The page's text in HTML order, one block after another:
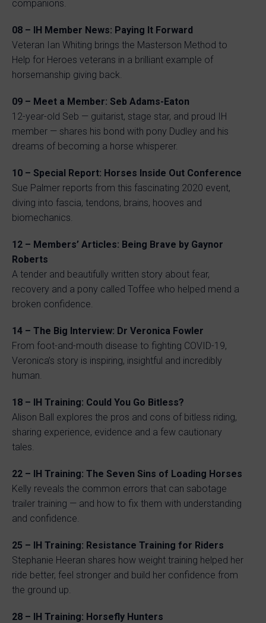
companions.
08 – IH Member News: Paying It Forward
Veteran Ian Whiting brings the Masterson Method to
Help for Heroes veterans in a brilliant example of
horsemanship giving back.
09 – Meet a Member: Seb Adams-Eaton
12-year-old Seb — guitarist, stage star, and proud IH
member — shares his bond with pony Dudley and his
dreams of becoming a horse whisperer.
10 – Special Report: Horses Inside Out Conference
Sue Palmer reports from this fascinating 2020 event,
diving into fascia, tendons, brains, hooves and
biomechanics.
12 – Members’ Articles: Being Brave by Gaynor
Roberts
A tender and beautifully written story about fear,
recovery and a pony called Toffee who helped mend a
broken confidence.
14 – The Big Interview: Dr Veronica Fowler
From foot-and-mouth disease to fighting COVID-19,
Veronica’s story is inspiring, insightful and incredibly
human.
18 – IH Training: Could You Go Bitless?
Alison Ball explores the pros and cons of bitless riding,
sharing experience, evidence and a few cautionary
tales.
22 – IH Training: The Seven Sins of Loading Horses
Kelly reveals the common errors that can sabotage
trailer training — and how to fix them with understanding
and confidence.
25 – IH Training: Resistance Training for Riders
Stephanie Heeran shares how weight training helped her
ride better, feel stronger and build her confidence from
the ground up.
28 – IH Training: Horsefly Hunters